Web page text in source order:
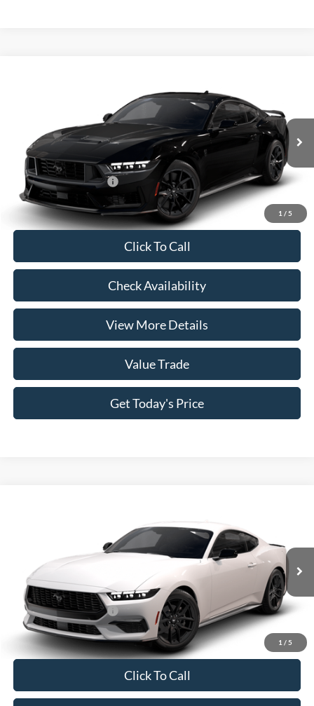
1 / 5
Model:P8R
In Transit Ext. Int.
$71,070
Doc Fee:
+$225
Casa Price
$71,295
Conditional Ford Offers
-$1,000
Click To Call
Check Availability
View More Details
Value Trade
Get Today's Price
1 / 5
Model:P8T
Ext. Int.
$39,680
Doc Fee:
+$225
Casa Price
$39,905
Conditional Ford Offers
-$5,250
Click To Call